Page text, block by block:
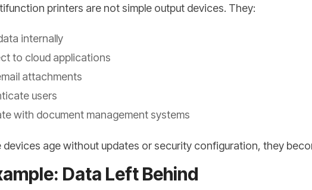
printers are not simple output devices. They:
internally
to cloud applications
attachments
users
with document management systems
devices age without updates or security configuration, they
Data Left Behind